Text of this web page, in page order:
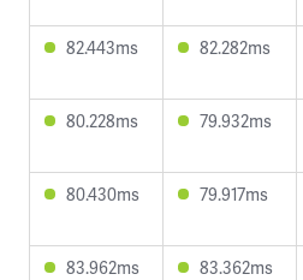
82.443ms 82.282ms
80.228ms 79.932ms
80.430ms 79.917ms
83.962ms 83.362ms